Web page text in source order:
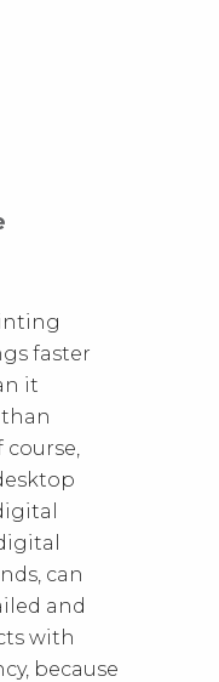
faster
it
can
and
with
because